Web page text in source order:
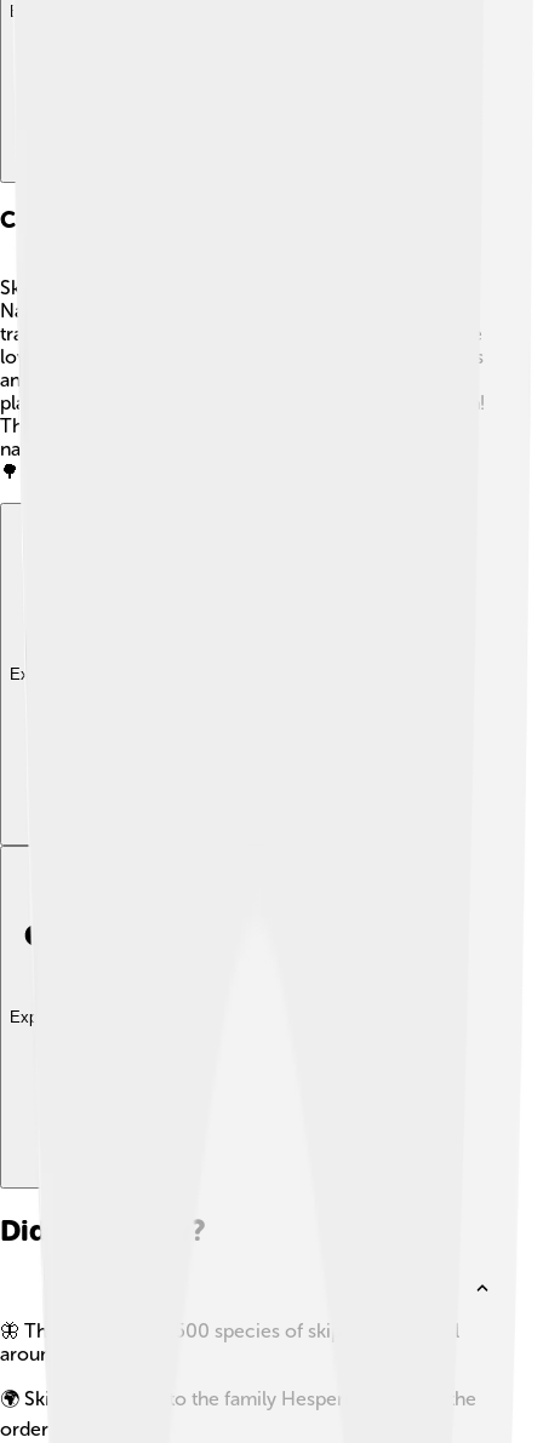
Explore with ChatDino
Cultural Significance And Symbolism
Skippers have been admired in many cultures! 🌺In
Native American traditions, butterflies often symbolize
transformation and beauty. Skippers are loved by nature
lovers and scientists alike for their colorful appearances
and fun flying styles. 🦋They also help pollinate many
plants, making them important friends in the ecosystem!
The beauty of skippers encourages us to appreciate
nature and the incredible creatures that live around us!
🌳
Explore with ChatDino
Explore with ChatDino
Did you know?
🦋 There are over 3,500 species of skippers found all
around the world!
🌍 Skippers belong to the family Hesperiidae within the
order Lepidoptera.